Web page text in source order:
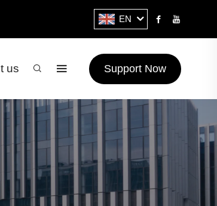
EN
us Support Now